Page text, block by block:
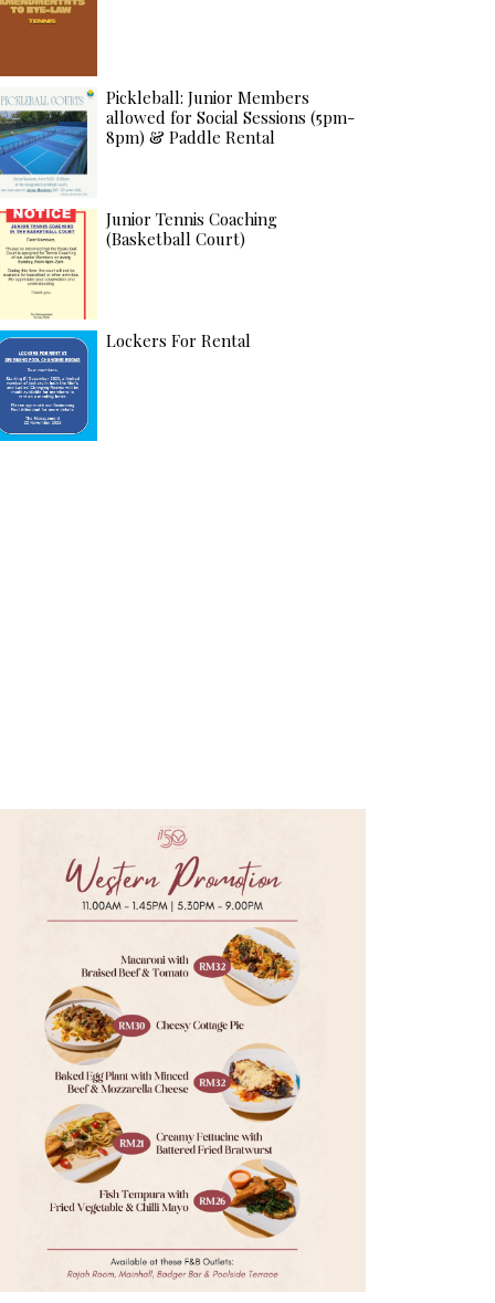
Pickleball: Junior Members
allowed for Social Sessions (5pm-
8pm) & Paddle Rental
Junior Tennis Coaching
(Basketball Court)
Lockers For Rental